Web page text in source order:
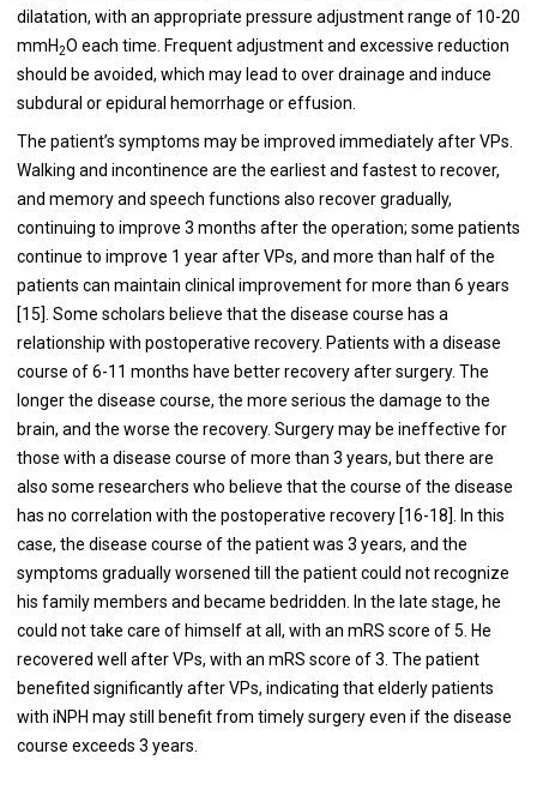
dilatation, with an appropriate pressure adjustment range of 10-20
mmH2O each time. Frequent adjustment and excessive reduction
should be avoided, which may lead to over drainage and induce
subdural or epidural hemorrhage or effusion.
The patient’s symptoms may be improved immediately after VPs.
Walking and incontinence are the earliest and fastest to recover,
and memory and speech functions also recover gradually,
continuing to improve 3 months after the operation; some patients
continue to improve 1 year after VPs, and more than half of the
patients can maintain clinical improvement for more than 6 years
[15]. Some scholars believe that the disease course has a
relationship with postoperative recovery. Patients with a disease
course of 6-11 months have better recovery after surgery. The
longer the disease course, the more serious the damage to the
brain, and the worse the recovery. Surgery may be ineffective for
those with a disease course of more than 3 years, but there are
also some researchers who believe that the course of the disease
has no correlation with the postoperative recovery [16-18]. In this
case, the disease course of the patient was 3 years, and the
symptoms gradually worsened till the patient could not recognize
his family members and became bedridden. In the late stage, he
could not take care of himself at all, with an mRS score of 5. He
recovered well after VPs, with an mRS score of 3. The patient
benefited significantly after VPs, indicating that elderly patients
with iNPH may still benefit from timely surgery even if the disease
course exceeds 3 years.